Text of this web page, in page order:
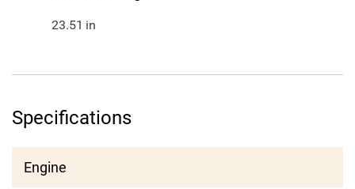
23.51 in
Specifications
Engine